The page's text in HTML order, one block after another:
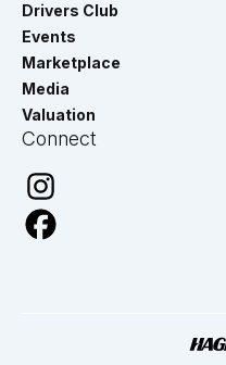
Drivers Club
Events
Marketplace
Media
Valuation
Connect